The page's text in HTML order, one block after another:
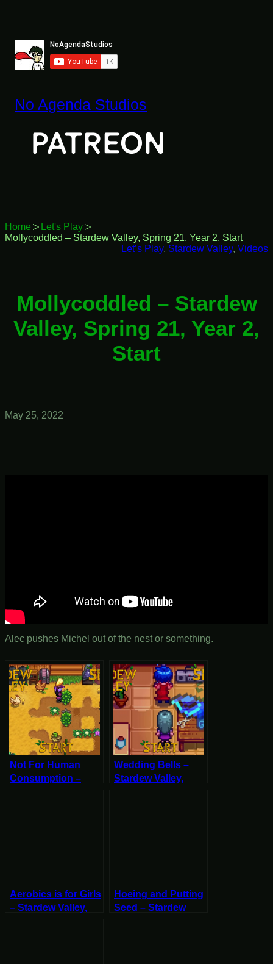
No Agenda Studios
Home
Let's Play
Mollycoddled – Stardew Valley, Spring 21, Year 2, Start
Let’s Play, Stardew Valley, Videos
Mollycoddled – Stardew
Valley, Spring 21, Year 2,
Start
May 25, 2022
Alec pushes Michel out of the nest or something.
Not For Human
Consumption –
Wedding Bells –
Stardew Valley,
Aerobics is for Girls
– Stardew Valley,
Hoeing and Putting
Seed – Stardew